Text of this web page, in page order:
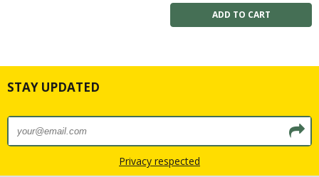
STAY UPDATED
Privacy respected